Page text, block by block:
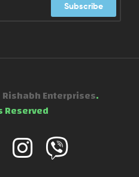
Subscribe
Rishabh Enterprises.
Reserved